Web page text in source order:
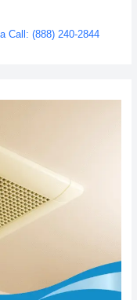
Call: (888) 240-2844